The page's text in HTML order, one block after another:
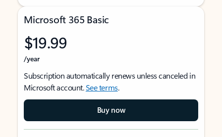
Microsoft 365 Basic
$19.99
/year
Subscription automatically renews unless canceled in
Microsoft account.See terms.
Buy now